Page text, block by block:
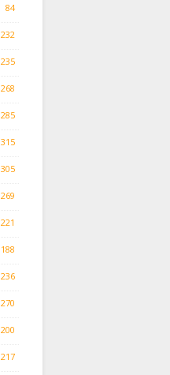
84
232
235
268
285
315
305
269
221
188
236
270
200
217